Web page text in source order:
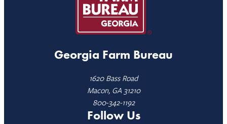
Georgia Farm Bureau
1620 Bass Road
Macon, GA 31210
800-342-1192
Follow Us